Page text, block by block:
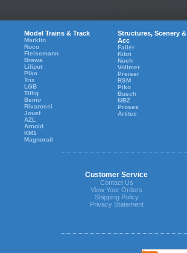
Model Trains & Track
Marklin
Roco
Fleiscmann
Brawa
Liliput
Piko
Trix
LGB
Tillig
Bemo
Rivarossi
Jouef
AZL
Arnold
KM1
Magnorail
Structures, Scenery &
Acc
Faller
Kibri
Noch
Vollmer
Preiser
RSM
Piko
Busch
MBZ
Proses
Artitec
Customer Service
Contact Us
View Your Orders
Shipping Policy
Privacy Statement